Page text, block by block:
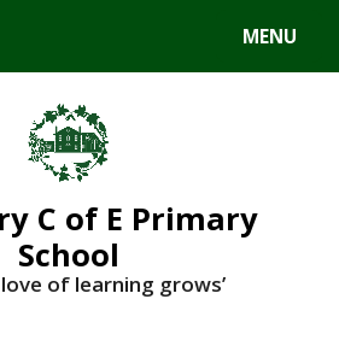
MENU
C of E Primary
School
love of learning grows’